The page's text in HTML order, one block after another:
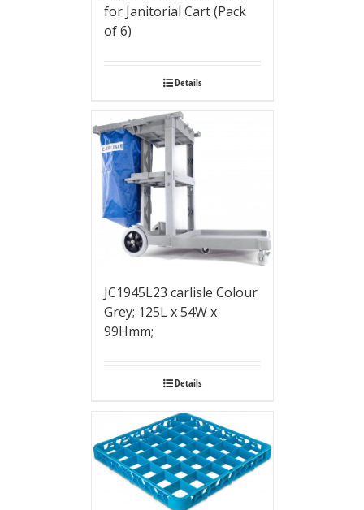
for Janitorial Cart (Pack
of 6)
Details
JC1945L23 carlisle Colour
Grey; 125L x 54W x
99Hmm;
Details